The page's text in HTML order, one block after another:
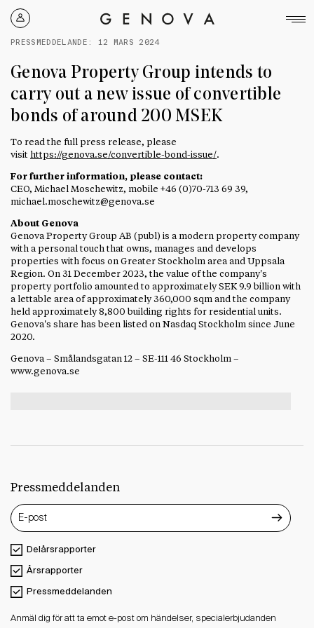
Genova
Property
PRESSMEDDELANDE: 12 MARS 2024
Genova Property Group intends to
carry out a new issue of convertible
bonds of around 200 MSEK
To read the full press release, please
visit https://genova.se/convertible-bond-issue/.
For further information, please contact:
CEO, Michael Moschewitz, mobile +46 (0)70-713 69 39,
michael.moschewitz@genova.se
About Genova
Genova Property Group AB (publ) is a modern property company
with a personal touch that owns, manages and develops
properties with focus on Greater Stockholm area and Uppsala
Region. On 31 December 2023, the value of the company's
property portfolio amounted to approximately SEK 9.9 billion with
a lettable area of approximately 360,000 sqm and the company
held approximately 8,800 building rights for residential units.
Genova's share has been listed on Nasdaq Stockholm since June
2020.
Genova – Smålandsgatan 12 – SE-111 46 Stockholm –
www.genova.se
Pressmeddelanden
Delårsrapporter
Årsrapporter
Pressmeddelanden
Anmäl dig för att ta emot e-post om händelser, specialerbjudanden